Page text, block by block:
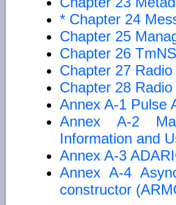
* Chapter 24
Chapter 25
Chapter 26
Chapter 27
Chapter 28
Annex A-1 Pulse
Annex A-2
Information and
Annex A-3
Annex A-4
constructor